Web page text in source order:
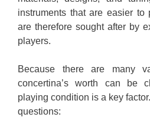
instruments that are easier to
are therefore sought after by
players.
Because there are many
concertina’s worth can be
playing condition is a key
questions: